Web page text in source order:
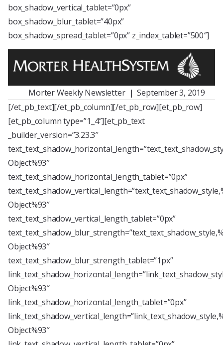
box_shadow_vertical_tablet=”0px”
box_shadow_blur_tablet=”40px”
box_shadow_spread_tablet=”0px” z_index_tablet=”500″]
Morter Weekly Newsletter | September 3, 2019
[/et_pb_text][/et_pb_column][/et_pb_row][et_pb_row]
[et_pb_column type=”1_4″][et_pb_text
_builder_version=”3.23.3″
Object%93″
text_text_shadow_horizontal_length_tablet=”0px”
Object%93″
text_text_shadow_vertical_length_tablet=”0px”
Object%93″
text_text_shadow_blur_strength_tablet=”1px”
Object%93″
link_text_shadow_horizontal_length_tablet=”0px”
Object%93″